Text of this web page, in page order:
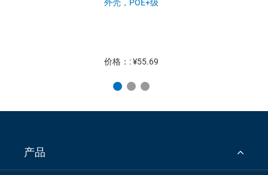
外壳，POE+级
价格：: ¥55.69
产品